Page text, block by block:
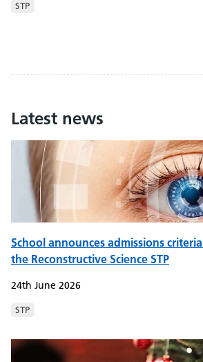
STP
Latest news
School announces admissions
the Reconstructive Science STP
24th June 2026
STP